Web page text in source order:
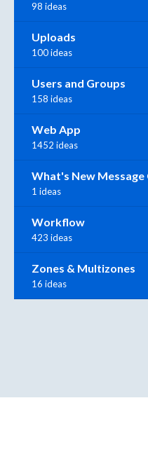
98 ideas
Uploads
100 ideas
Users and Groups
158 ideas
Web App
1452 ideas
What's New Message
1 ideas
Workflow
423 ideas
Zones & Multizones
16 ideas